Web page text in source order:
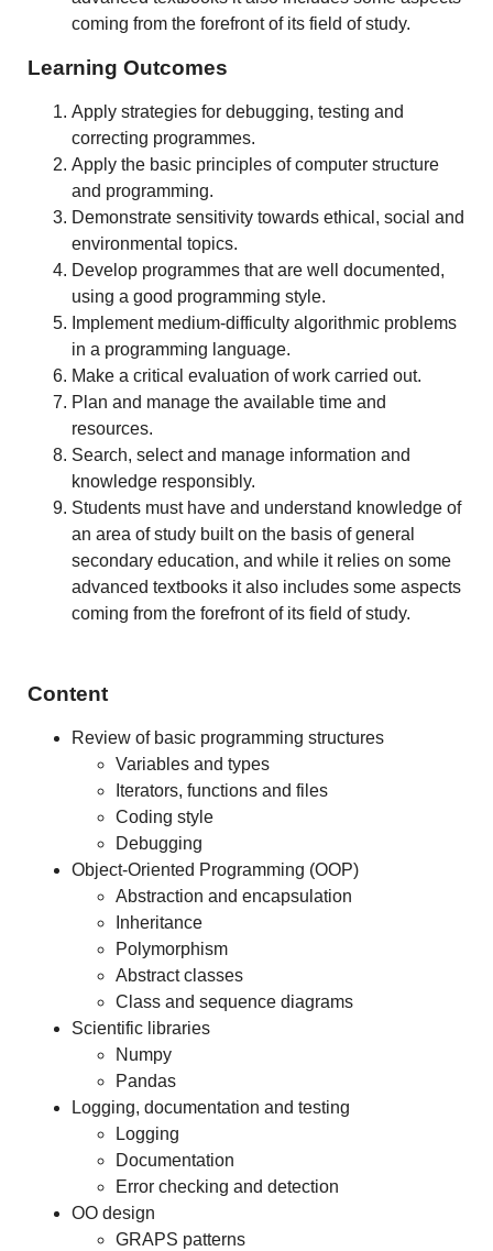
coming from the forefront of its field of study.
Learning Outcomes
Apply strategies for debugging, testing and
correcting programmes.
Apply the basic principles of computer structure
and programming.
Demonstrate sensitivity towards ethical, social and
environmental topics.
Develop programmes that are well documented,
using a good programming style.
Implement medium-difficulty algorithmic problems
in a programming language.
Make a critical evaluation of work carried out.
Plan and manage the available time and
resources.
Search, select and manage information and
knowledge responsibly.
Students must have and understand knowledge of
an area of study built on the basis of general
secondary education, and while it relies on some
advanced textbooks it also includes some aspects
coming from the forefront of its field of study.
Content
Review of basic programming structures
Variables and types
Iterators, functions and files
Coding style
Debugging
Object-Oriented Programming (OOP)
Abstraction and encapsulation
Inheritance
Polymorphism
Abstract classes
Class and sequence diagrams
Scientific libraries
Numpy
Pandas
Logging, documentation and testing
Logging
Documentation
Error checking and detection
OO design
GRAPS patterns